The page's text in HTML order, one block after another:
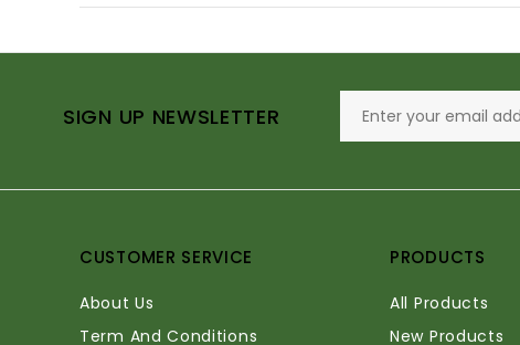
SIGN UP NEWSLETTER
CUSTOMER SERVICE
About Us
Term And Conditions
PRODUCTS
All Products
New Products